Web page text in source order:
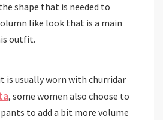
shape that is needed to
like look that is a main
outfit.
usually worn with churridar
, some women also choose to
to add a bit more volume